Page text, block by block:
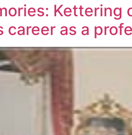
career as a